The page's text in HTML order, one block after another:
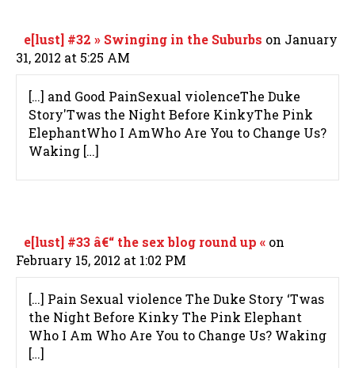
e[lust] #32 » Swinging in the Suburbs on January
31, 2012 at 5:25 AM
[…] and Good PainSexual violenceThe Duke
Story'Twas the Night Before KinkyThe Pink
ElephantWho I AmWho Are You to Change Us?
Waking […]
e[lust] #33 â€“ the sex blog round up « on
February 15, 2012 at 1:02 PM
[…] Pain Sexual violence The Duke Story ‘Twas
the Night Before Kinky The Pink Elephant
Who I Am Who Are You to Change Us? Waking
[…]